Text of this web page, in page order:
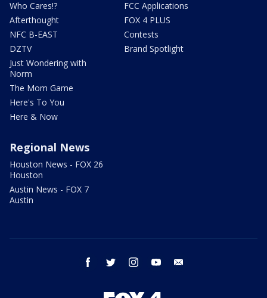
Who Cares!?
Afterthought
NFC B-EAST
DZTV
Just Wondering with
Norm
The Mom Game
Here's To You
Here & Now
FCC Applications
FOX 4 PLUS
Contests
Brand Spotlight
Regional News
Houston News - FOX 26
Houston
Austin News - FOX 7
Austin
facebook twitter instagram youtube